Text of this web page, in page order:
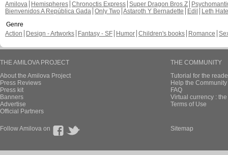
Amilova
Hemispheres Chronoctis Express Super Dragon Bros Z
Bienvenidos A República Gada Only Two Astaroth Y Bernadette Edil
Leth Hate
Genre
Action
Design - Artworks Fantasy - SF Humor Children's books Romance
THE AMILOVA PROJECT
About the Amilova Project
Press Reviews
Press kit
Banners
Advertise
Official Partners
THE COMMUNITY
Tutorial for the
Help the
FAQ
Virtual currency :
Terms of Use
Follow Amilova on Sitemap